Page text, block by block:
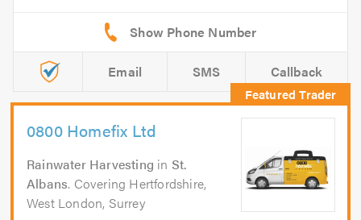
Email SMS Callback
0800 Homefix Ltd
Rainwater Harvesting in St.
Albans. Covering Hertfordshire,
West London, Surrey